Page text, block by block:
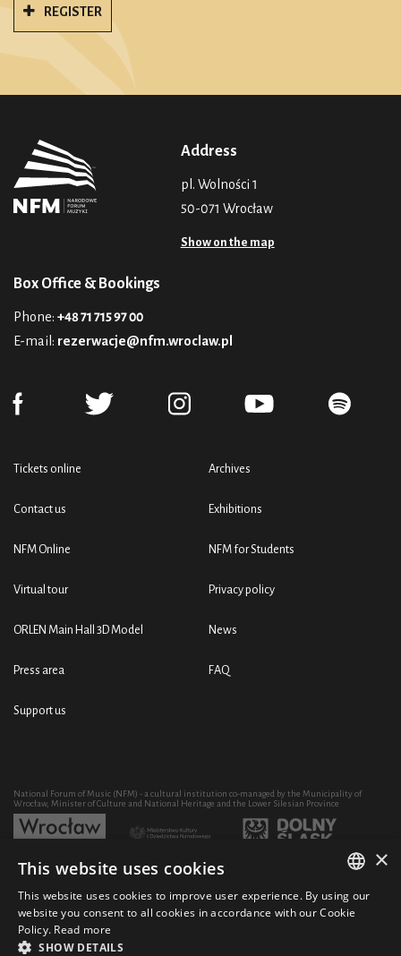
REGISTER
Address
pl. Wolności 1
50-071 Wrocław
Show on the map
Box Office & Bookings
Phone: +48 71 715 97 00
E-mail: rezerwacje@nfm.wroclaw.pl
Tickets online
Contact us
NFM Online
Virtual tour
ORLEN Main Hall 3D Model
Press area
Support us
Archives
Exhibitions
NFM for Students
Privacy policy
News
FAQ
National Forum of Music (NFM) - a cultural institution co-managed by the Municipality of
Wrocław, Minister of Culture and National Heritage and the Lower Silesian Province
Development of the NFM's artistic and educational activity through the purchase of equipment
POLISH
×
This website uses cookies
This website uses cookies to improve user experience. By using our
website you consent to all cookies in accordance with our Cookie
Policy. Read more
SHOW DETAILS